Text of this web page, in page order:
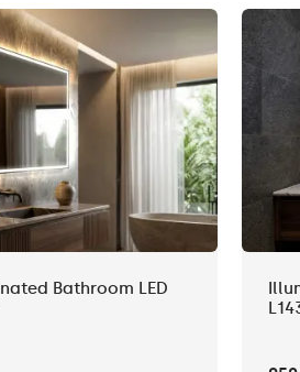
Bathroom LED